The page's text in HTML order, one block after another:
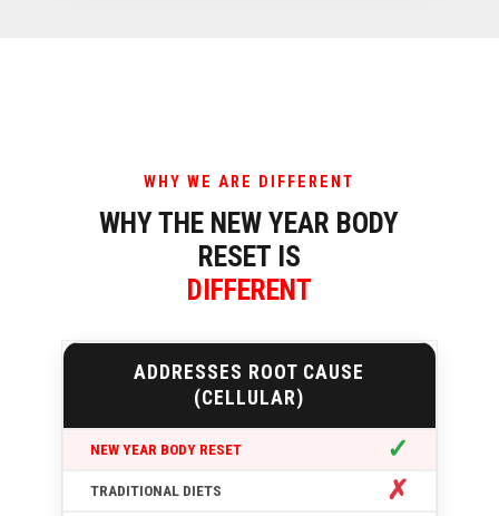
WHY WE ARE DIFFERENT
WHY THE NEW YEAR BODY
RESET IS
DIFFERENT
ADDRESSES ROOT CAUSE
(CELLULAR)
✓
✗